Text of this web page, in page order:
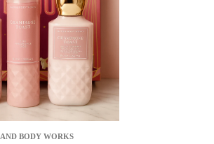
BODY WORKS